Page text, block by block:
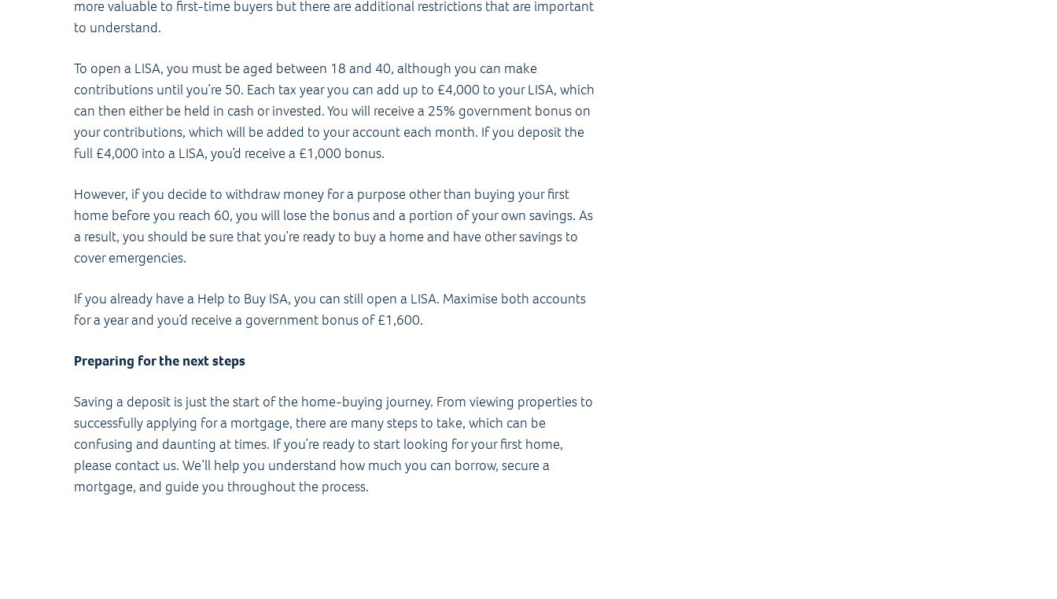
more valuable to first-time buyers but there are additional restrictions that are important
to understand.
To open a LISA, you must be aged between 18 and 40, although you can make
contributions until you’re 50. Each tax year you can add up to £4,000 to your LISA, which
can then either be held in cash or invested. You will receive a 25% government bonus on
your contributions, which will be added to your account each month. If you deposit the
full £4,000 into a LISA, you’d receive a £1,000 bonus.
However, if you decide to withdraw money for a purpose other than buying your first
home before you reach 60, you will lose the bonus and a portion of your own savings. As
a result, you should be sure that you’re ready to buy a home and have other savings to
cover emergencies.
If you already have a Help to Buy ISA, you can still open a LISA. Maximise both accounts
for a year and you’d receive a government bonus of £1,600.
Preparing for the next steps
Saving a deposit is just the start of the home-buying journey. From viewing properties to
successfully applying for a mortgage, there are many steps to take, which can be
confusing and daunting at times. If you’re ready to start looking for your first home,
please contact us. We’ll help you understand how much you can borrow, secure a
mortgage, and guide you throughout the process.